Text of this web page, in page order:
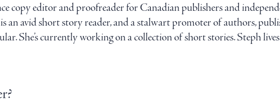
copy editor and proofreader for Canadian publishers and
is an avid short story reader, and a stalwart promoter of authors,
She’s currently working on a collection of short stories. Steph